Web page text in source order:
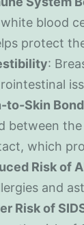
blood
protect
:
to-Skin
between
which
Risk of
and
Risk of